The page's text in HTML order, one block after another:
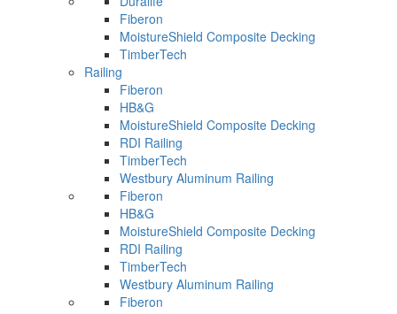
Fiberon
MoistureShield Composite Decking
TimberTech
Railing
Fiberon
HB&G
MoistureShield Composite Decking
RDI Railing
TimberTech
Westbury Aluminum Railing
Fiberon
HB&G
MoistureShield Composite Decking
RDI Railing
TimberTech
Westbury Aluminum Railing
Fiberon